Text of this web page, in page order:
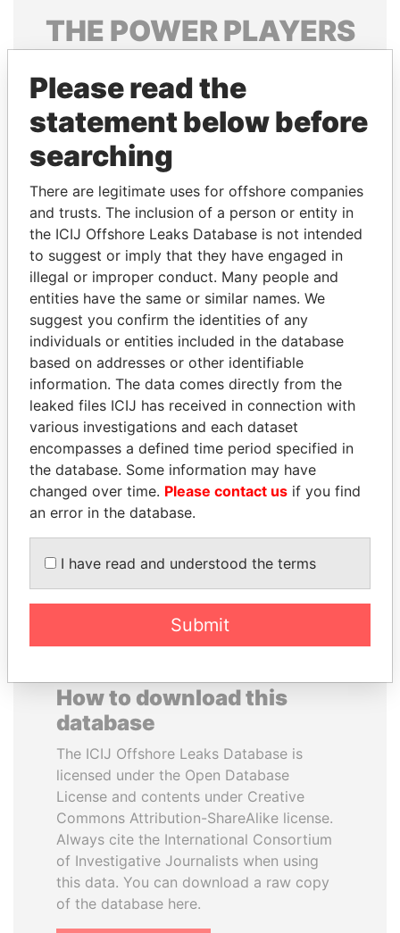
THE POWERPLAYERS
politicians and their relatives and associates.
Pandora
Papers
Papers
Panama Papers
FAMILY OF SERGEI
CHEMEZOV
President Vladimir Putin's
inner circle
TONY BLAIR
Former Prime Minister
EXPLORE ALL
How to download this
database
The ICIJ Offshore Leaks Database is
licensed under the Open Database
License and contents under Creative
Commons Attribution-ShareAlike license.
Always cite the International Consortium
of Investigative Journalists when using
this data. You can download a raw copy
of the database here.
Please read the
statement below before
searching
There are legitimate uses for offshore companies
and trusts. The inclusion of a person or entity in
the ICIJ Offshore Leaks Database is not intended
to suggest or imply that they have engaged in
illegal or improper conduct. Many people and
entities have the same or similar names. We
suggest you confirm the identities of any
individuals or entities included in the database
based on addresses or other identifiable
information. The data comes directly from the
leaked files ICIJ has received in connection with
various investigations and each dataset
encompasses a defined time period specified in
the database. Some information may have
changed over time. Please contact us if you find
an error in the database.
I have read and understood the terms
Submit